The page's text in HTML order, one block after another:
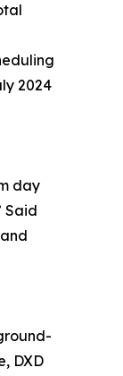
2024
day
Said
DXD